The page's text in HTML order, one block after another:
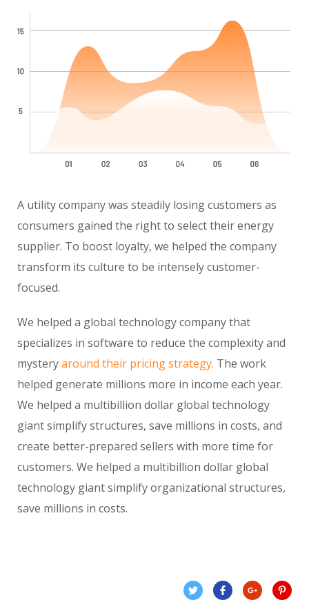
A utility company was steadily losing customers as
consumers gained the right to select their energy
supplier. To boost loyalty, we helped the company
transform its culture to be intensely customer-
focused.
We helped a global technology company that
specializes in software to reduce the complexity and
mysteryaround their pricing strategy. The work
helped generate millions more in income each year.
We helped a multibillion dollar global technology
giant simplify structures, save millions in costs, and
create better-prepared sellers with more time for
customers. We helped a multibillion dollar global
technology giant simplify organizational structures,
save millions in costs.